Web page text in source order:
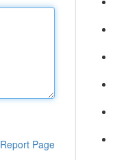
Report Page